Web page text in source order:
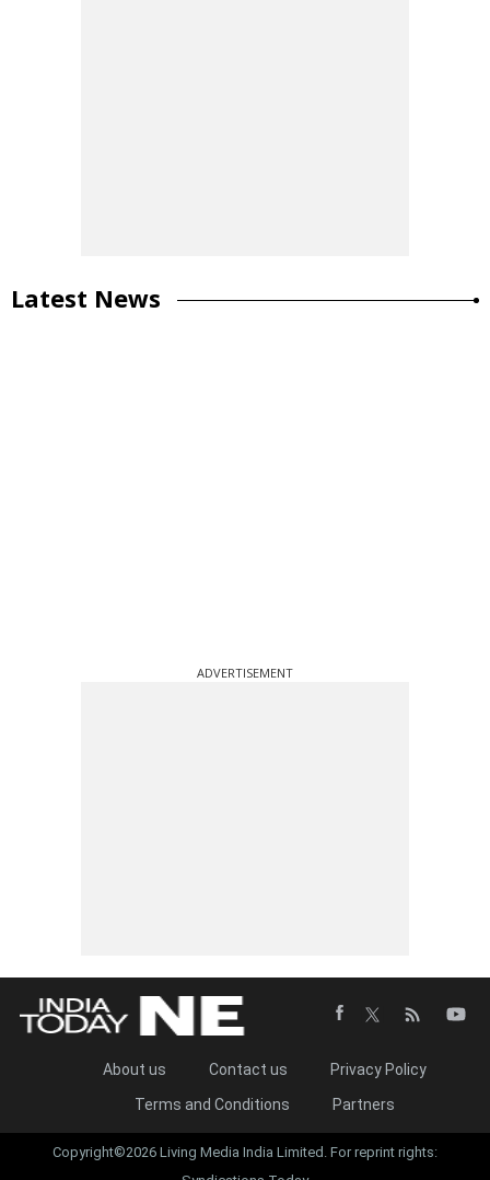
Latest News
ADVERTISEMENT
About us Contact us
Privacy Policy
Terms and Conditions
Partners
Copyright©2026 Living Media India Limited. For reprint rights: